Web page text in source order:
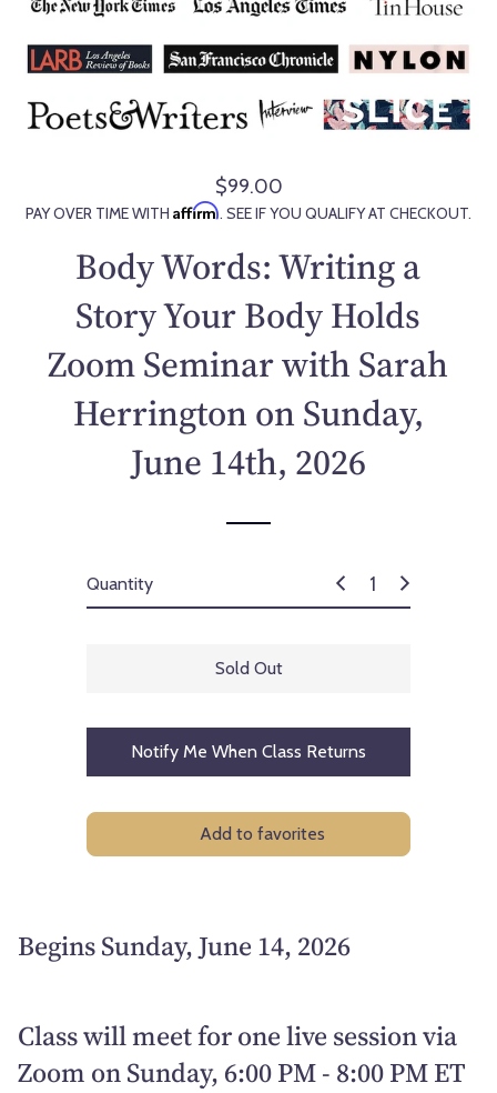
R
e
u
a
p
c
$99.00
PAY OVER TIME WITH Affirm. SEE IF YOU QUALIFY AT CHECKOUT.
Body Words: Writing a
Story Your Body Holds
Zoom Seminar with Sarah
Herrington on Sunday,
June 14th, 2026
Quantity
Sold Out
Notify Me When Class Returns
Add to favorites
Begins Sunday, June 14, 2026
Class will meet for one live session via
Zoom on Sunday, 6:00 PM - 8:00 PM ET